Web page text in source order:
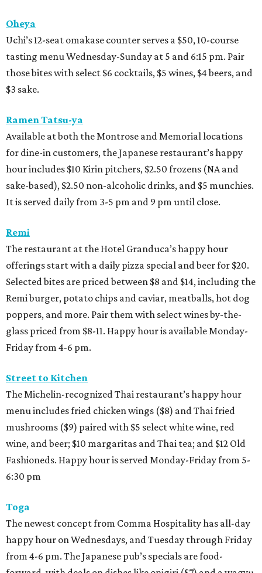
Oheya
Uchi’s 12-seat omakase counter serves a $50, 10-course
tasting menu Wednesday-Sunday at 5 and 6:15 pm. Pair
those bites with select $6 cocktails, $5 wines, $4 beers, and
$3 sake.
Ramen Tatsu-ya
Available at both the Montrose and Memorial locations
for dine-in customers, the Japanese restaurant’s happy
hour includes $10 Kirin pitchers, $2.50 frozens (NA and
sake-based), $2.50 non-alcoholic drinks, and $5 munchies.
It is served daily from 3-5 pm and 9 pm until close.
Remi
The restaurant at the Hotel Granduca’s happy hour
offerings start with a daily pizza special and beer for $20.
Selected bites are priced between $8 and $14, including the
Remi burger, potato chips and caviar, meatballs, hot dog
poppers, and more. Pair them with select wines by-the-
glass priced from $8-11. Happy hour is available Monday-
Friday from 4-6 pm.
Street to Kitchen
The Michelin-recognized Thai restaurant’s happy hour
menu includes fried chicken wings ($8) and Thai fried
mushrooms ($9) paired with $5 select white wine, red
wine, and beer; $10 margaritas and Thai tea; and $12 Old
Fashioneds. Happy hour is served Monday-Friday from 5-
6:30 pm
Toga
The newest concept from Comma Hospitality has all-day
happy hour on Wednesdays, and Tuesday through Friday
from 4-6 pm. The Japanese pub’s specials are food-